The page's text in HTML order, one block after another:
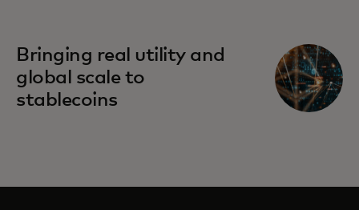
Bringing real utility and
global scale to
stablecoins